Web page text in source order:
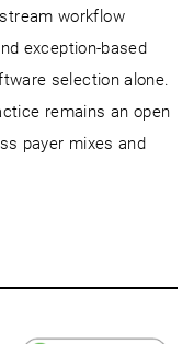
workflow
exception-based
selection alone.
remains an open
payer mixes and